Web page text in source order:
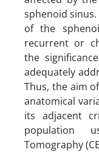
sphenoid
of the
recurrent or
the
adequately
Thus, the aim
anatomical
its adjacent
population
Tomography